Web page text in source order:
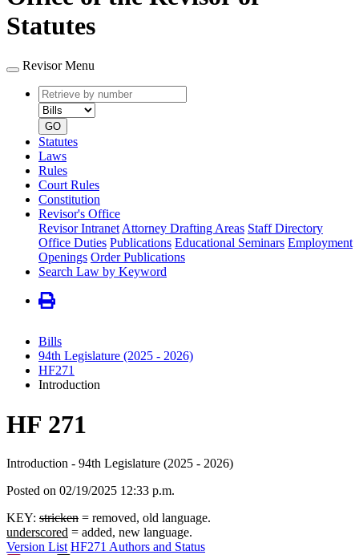
Statutes
Revisor Menu
Retrieve
by
number
type
GO
Statutes
Laws
Rules
Court Rules
Constitution
Revisor's Office
Revisor Intranet Attorney Drafting Areas Staff Directory
Office Duties Publications Educational Seminars Employment
Openings Order Publications
Search Law by Keyword
Bills
94th Legislature (2025 - 2026)
HF271
Introduction
HF 271
Introduction - 94th Legislature (2025 - 2026)
Posted on 02/19/2025 12:33 p.m.
KEY: stricken = removed, old language.
underscored = added, new language.
Version List HF271 Authors and Status